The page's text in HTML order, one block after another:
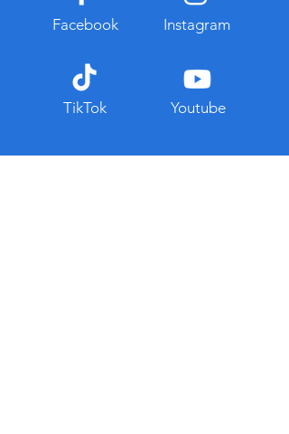
Facebook
TikTok
Instagram
Youtube